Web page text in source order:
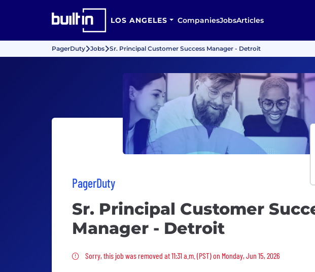
LOS ANGELES CompaniesJobsArticles
PagerDuty Jobs Sr. Principal Customer Success Manager - Detroit
PagerDuty
Sr. Principal Customer
Manager - Detroit
Sorry, this job was removed
Sorry, this job was removed at 11:31 a.m. (PST) on Monday, Jun 15, 2026